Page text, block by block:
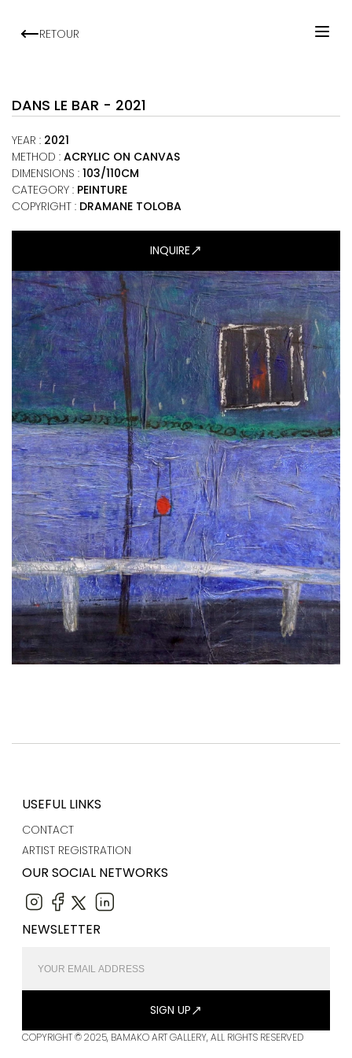
RETOUR
VIEWING ROOM
MALI ART CLUB
ART NEWS
ABOUT
CONTACT
DANS LE BAR - 2021
YEAR : 2021
METHOD : ACRYLIC ON CANVAS
DIMENSIONS : 103/110CM
CATEGORY : PEINTURE
COPYRIGHT : DRAMANE TOLOBA
INQUIRE
USEFUL LINKS
CONTACT
ARTIST REGISTRATION
OUR SOCIAL NETWORKS
NEWSLETTER
SIGN UP
COPYRIGHT © 2025, BAMAKO ART GALLERY, ALL RIGHTS RESERVED